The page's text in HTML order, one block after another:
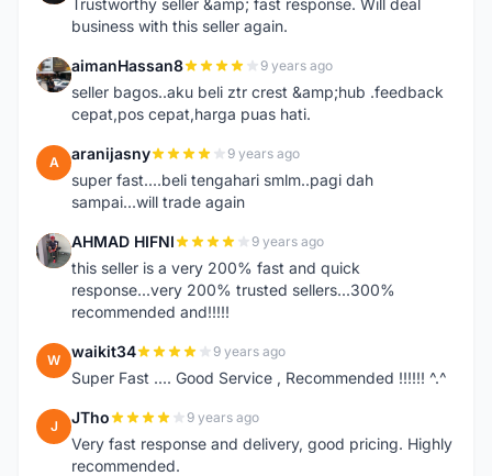
Trustworthy seller &amp; fast response. Will deal
business with this seller again.
A aimanHassan8 9 years ago
seller bagos..aku beli ztr crest &amp;hub .feedback
cepat,pos cepat,harga puas hati.
A aranijasny 9 years ago
super fast....beli tengahari smlm..pagi dah
sampai...will trade again
A AHMAD HIFNI 9 years ago
this seller is a very 200% fast and quick
response...very 200% trusted sellers...300%
recommended and!!!!!
W waikit34 9 years ago
Super Fast .... Good Service , Recommended !!!!!! ^.^
J JTho 9 years ago
Very fast response and delivery, good pricing. Highly
recommended.